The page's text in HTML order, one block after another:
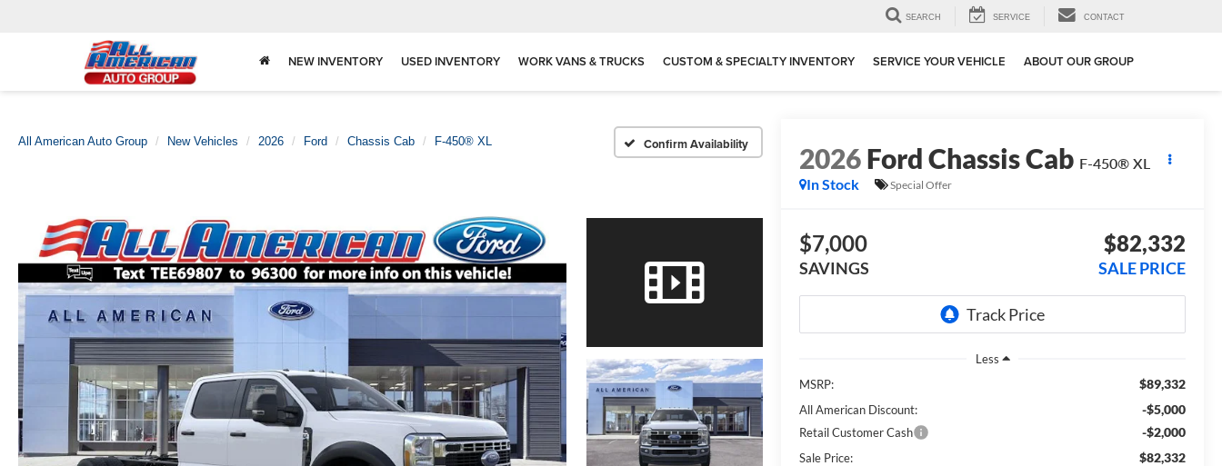
SEARCH SERVICE CONTACT
NEW INVENTORY USED INVENTORY WORK VANS & TRUCKS CUSTOM & SPECIALTY INVENTORY SERVICE YOUR VEHICLE ABOUT OUR GROUP
All American Auto Group New Vehicles 2026 Ford Chassis Cab F-450® XL Confirm Availability 2026Ford Chassis Cab F-450® XL
In Stock
Special Offer
$7,000
SAVINGS
$82,332
SALE PRICE
Less
MSRP:
$89,332
All American Discount: -$5,000
Retail Customer Cash -$2,000
Sale Price: $82,332